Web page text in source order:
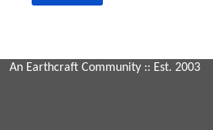
An Earthcraft Community :: Est. 2003